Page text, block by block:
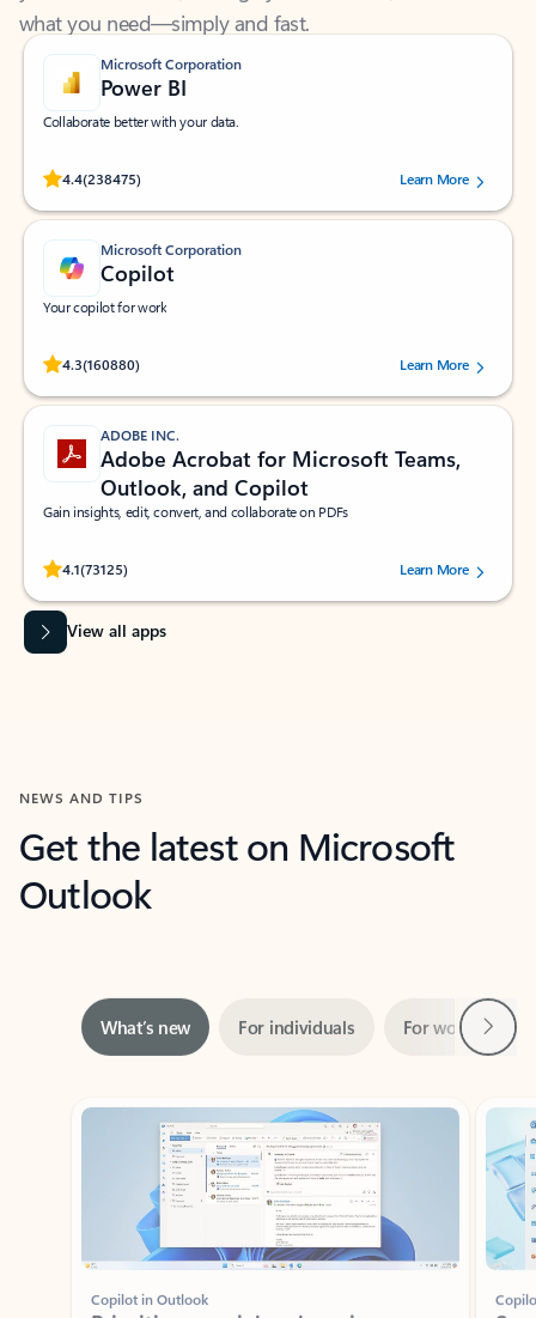
Microsoft Corporation
Power BI
Collaborate better with your data.
4.4(238475)
Rated (#=ratingAverage#) stars out of 5 stars, by 238475 users.
Learn More
Microsoft Corporation
Copilot
Your copilot for work
4.3(160880)
Rated (#=ratingAverage#) stars out of 5 stars, by 160880 users.Learn More
ADOBE INC.
Adobe Acrobat for Microsoft Teams,
Outlook, and Copilot
Gain insights, edit, convert, and collaborate on PDFs
4.1(73125)
Rated (#=ratingAverage#) stars out of 5 stars, by 73125 users.Learn More
View all apps
NEWS AND TIPS
Get the latest on Microsoft
Outlook
Showing slide 1 of 3
Copilot in Outlook
Prioritize your inbox by using
Copilot to mark high and low-